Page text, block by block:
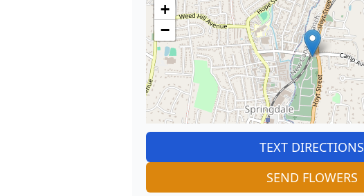
+
−
TEXT DIRECTIONS
SEND FLOWERS